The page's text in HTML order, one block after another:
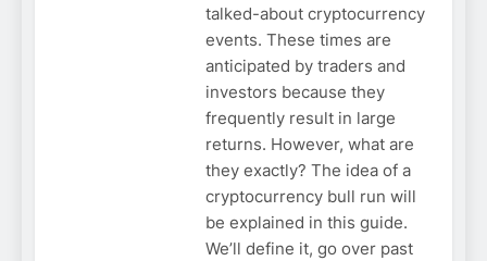
talked-about cryptocurrency
events. These times are
anticipated by traders and
investors because they
frequently result in large
returns. However, what are
they exactly? The idea of a
cryptocurrency bull run will
be explained in this guide.
We’ll define it, go over past